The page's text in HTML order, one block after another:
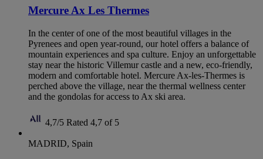
Mercure Ax Les Thermes
In the center of one of the most beautiful villages in the
Pyrenees and open year-round, our hotel offers a balance of
mountain experiences and spa culture. Enjoy an unforgettable
stay near the historic Villemur castle and a new, eco-friendly,
modern and comfortable hotel. Mercure Ax-les-Thermes is
perched above the village, near the thermal wellness center
and the gondolas for access to Ax ski area.
4,7/5 Rated 4,7 of 5
MADRID, Spain